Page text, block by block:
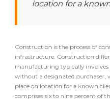
location for a
Construction is the process of
infrastructure. Construction
manufacturing typically
without a designated purchaser,
place on location for a known
comprises six to nine percent of